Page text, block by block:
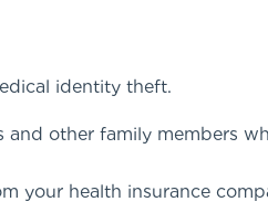
identity theft.
other family members
your health insurance